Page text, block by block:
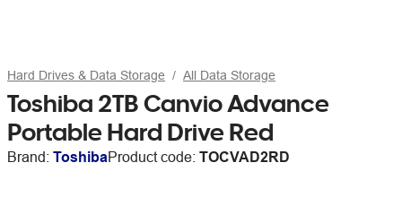
Hard Drives & Data Storage All Data Storage
Toshiba 2TB Canvio Advance
Portable Hard Drive Red
Brand: ToshibaProduct code: TOCVAD2RD